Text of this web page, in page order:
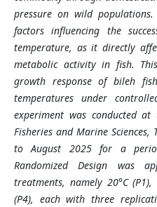
pressure on wild
factors influencing the
temperature, as it directly
metabolic activity in fish.
growth response of bileh
temperatures under
experiment was conducted
Fisheries and Marine Sciences,
to August 2025 for a
Randomized Design was
treatments, namely 20°C (P1),
(P4), each with three